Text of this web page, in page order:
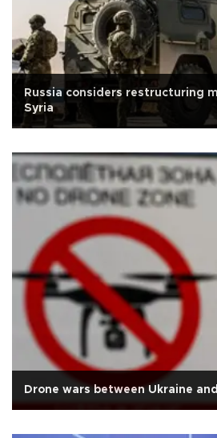
Russia considers restructuring
Syria
Drone wars between Ukraine